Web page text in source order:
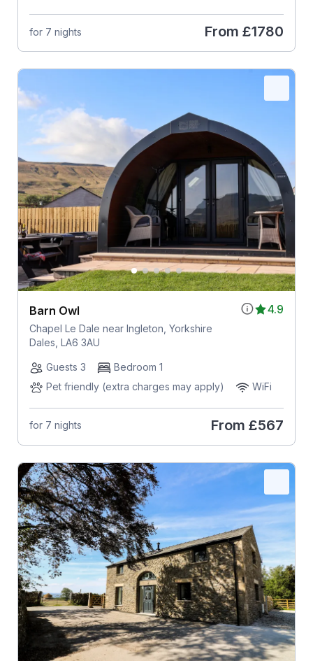
for 7 nights From £1780
4.9
Barn Owl
Chapel Le Dale near Ingleton, Yorkshire
Dales, LA6 3AU
Guests 3
Bedroom 1
Pet friendly (extra charges may apply)
WiFi
for 7 nights From £567